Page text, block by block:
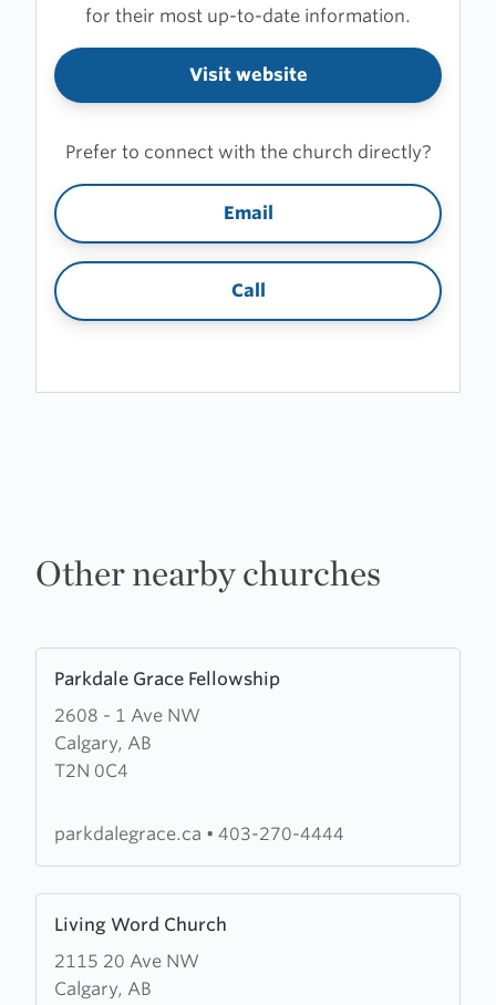
for their most up-to-date information.
Visit website
Prefer to connect with the church directly?
Email
Call
Other nearby churches
Parkdale Grace Fellowship
2608 - 1 Ave NW
Calgary, AB
T2N 0C4
more
about
Parkdale
Grace
parkdalegrace.ca • 403-270-4444
Living Word Church
2115 20 Ave NW
Calgary, AB
more
about
Living